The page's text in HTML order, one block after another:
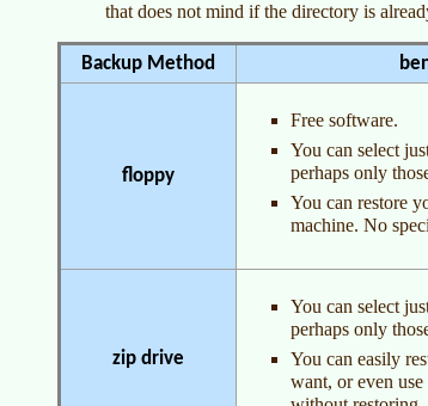
that does not mind if the directory is
Backup Method
floppy
Free software.
You can select
perhaps only
You can restore
machine. No
zip drive
You can select
perhaps only
You can easily
want, or even